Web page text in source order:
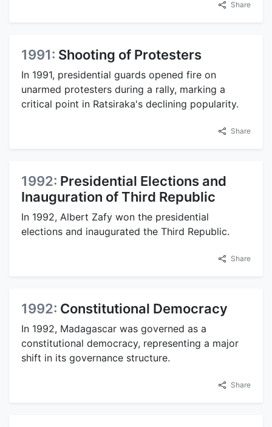
Share
1991: Shooting of Protesters
In 1991, presidential guards opened fire on
unarmed protesters during a rally, marking a
critical point in Ratsiraka's declining popularity.
Share
1992: Presidential Elections and
Inauguration of Third Republic
In 1992, Albert Zafy won the presidential
elections and inaugurated the Third Republic.
Share
1992: Constitutional Democracy
In 1992, Madagascar was governed as a
constitutional democracy, representing a major
shift in its governance structure.
Share